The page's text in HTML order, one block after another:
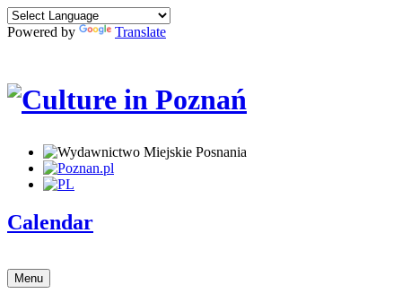
Powered by Translate
Calendar
Menu